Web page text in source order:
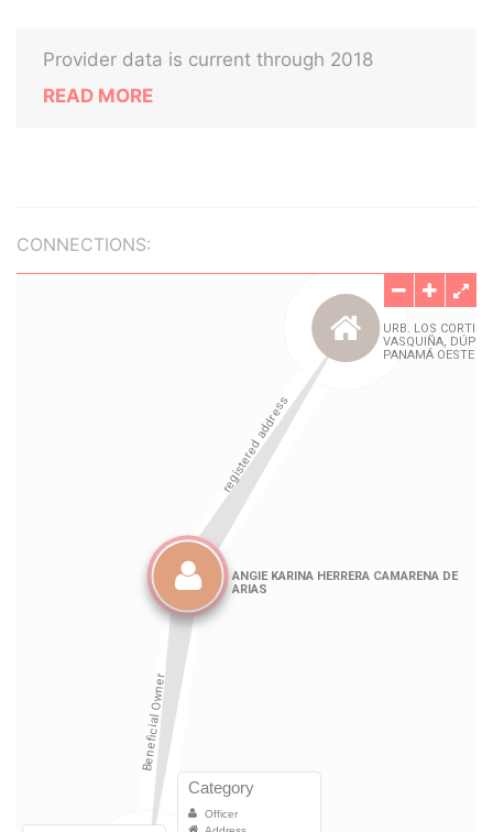
Provider data is current through 2018
READ MORE
CONNECTIONS: